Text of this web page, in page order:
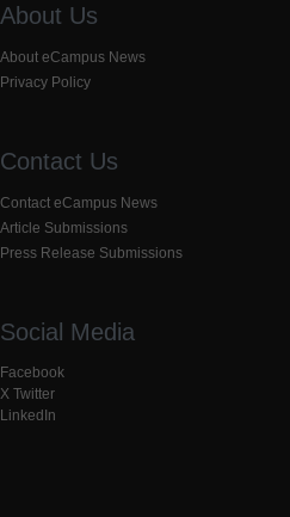
About Us
About eCampus News
Privacy Policy
Contact Us
Contact eCampus News
Article Submissions
Press Release Submissions
Social Media
Facebook
X Twitter
LinkedIn